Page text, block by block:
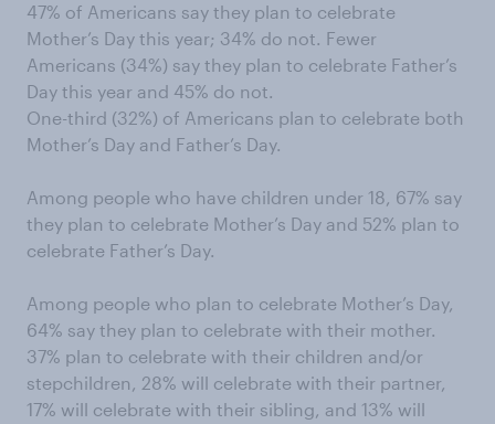
47% of Americans say they plan to celebrate
Mother’s Day this year; 34% do not. Fewer
Americans (34%) say they plan to celebrate Father’s
Day this year and 45% do not.
One-third (32%) of Americans plan to celebrate both
Mother’s Day and Father’s Day.
Among people who have children under 18, 67% say
they plan to celebrate Mother’s Day and 52% plan to
celebrate Father’s Day.
Among people who plan to celebrate Mother’s Day,
64% say they plan to celebrate with their mother.
37% plan to celebrate with their children and/or
stepchildren, 28% will celebrate with their partner,
17% will celebrate with their sibling, and 13% will